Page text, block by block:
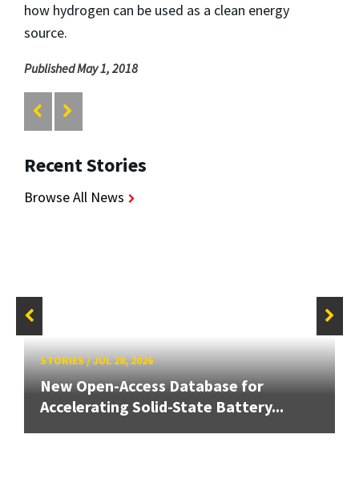
how hydrogen can be used as a clean energy
source.
Published May 1, 2018
Recent Stories
Browse All News
STORIES/JUL 28, 2026
New Open-Access Database for
Accelerating Solid-State Battery...